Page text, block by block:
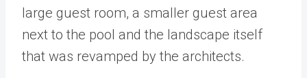
large guest room, a smaller guest area
next to the pool and the landscape itself
that was revamped by the architects.